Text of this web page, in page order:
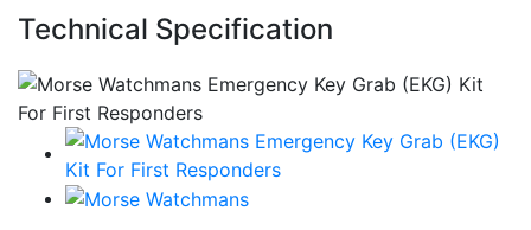
Technical Specification